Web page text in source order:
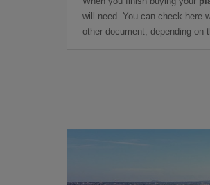
will need. You can check here
other document, depending on